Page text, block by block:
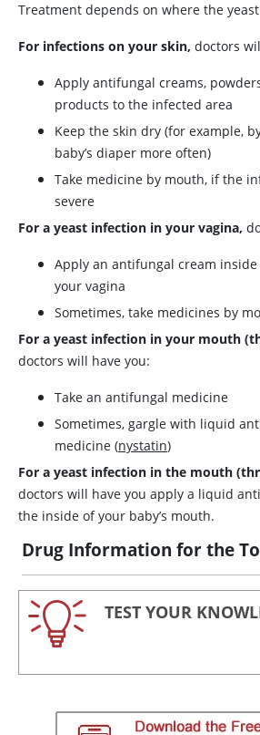
Treatment depends on where the
For infections on your skin, doctors
Apply antifungal creams,
products to the infected area
Keep the skin dry (for example,
baby’s diaper more often)
Take medicine by mouth, if the
severe
For a yeast infection in your vagina,
Apply an antifungal cream
your vagina
Sometimes, take medicines by
For a yeast infection in your mouth
doctors will have you:
Take an antifungal medicine
Sometimes, gargle with liquid
medicine (nystatin)
For a yeast infection in the mouth
doctors will have you apply a liquid
the inside of your baby’s mouth.
Drug Information for the
TEST YOUR